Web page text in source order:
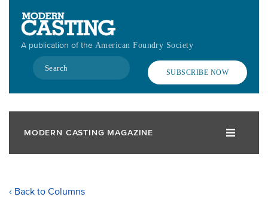
contentA publication of the American Foundry Society
Search
SUBSCRIBE NOW
MODERN CASTING MAGAZINE
‹ Back to Columns